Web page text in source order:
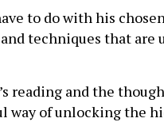
to do with his
techniques that
reading and the
way of unlocking the